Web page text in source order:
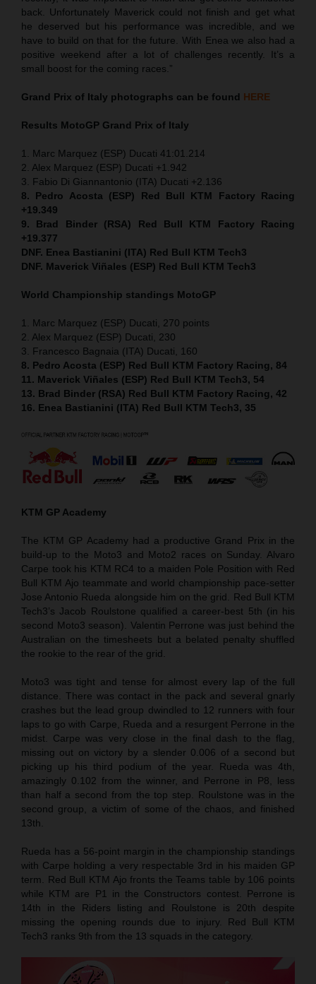
back. Unfortunately Maverick could not finish and get what
he deserved but his performance was incredible, and we
have to build on that for the future. With Enea we also had a
positive weekend after a lot of challenges recently. It’s a
small boost for the coming races.”
Grand Prix of Italy photographs can be found HERE
Results MotoGP Grand Prix of Italy
1. Marc Marquez (ESP) Ducati 41:01.214
2. Alex Marquez (ESP) Ducati +1.942
3. Fabio Di Giannantonio (ITA) Ducati +2.136
8. Pedro Acosta (ESP) Red Bull KTM Factory Racing
+19.349
9. Brad Binder (RSA) Red Bull KTM Factory Racing
+19.377
DNF. Enea Bastianini (ITA) Red Bull KTM Tech3
DNF. Maverick Viñales (ESP) Red Bull KTM Tech3
World Championship standings MotoGP
1. Marc Marquez (ESP) Ducati, 270 points
2. Alex Marquez (ESP) Ducati, 230
3. Francesco Bagnaia (ITA) Ducati, 160
8. Pedro Acosta (ESP) Red Bull KTM Factory Racing, 84
11. Maverick Viñales (ESP) Red Bull KTM Tech3, 54
13. Brad Binder (RSA) Red Bull KTM Factory Racing, 42
16. Enea Bastianini (ITA) Red Bull KTM Tech3, 35
KTM GP Academy
The KTM GP Academy had a productive Grand Prix in the
build-up to the Moto3 and Moto2 races on Sunday. Alvaro
Carpe took his KTM RC4 to a maiden Pole Position with Red
Bull KTM Ajo teammate and world championship pace-setter
Jose Antonio Rueda alongside him on the grid. Red Bull KTM
Tech3’s Jacob Roulstone qualified a career-best 5th (in his
second Moto3 season). Valentin Perrone was just behind the
Australian on the timesheets but a belated penalty shuffled
the rookie to the rear of the grid.
Moto3 was tight and tense for almost every lap of the full
distance. There was contact in the pack and several gnarly
crashes but the lead group dwindled to 12 runners with four
laps to go with Carpe, Rueda and a resurgent Perrone in the
midst. Carpe was very close in the final dash to the flag,
missing out on victory by a slender 0.006 of a second but
picking up his third podium of the year. Rueda was 4th,
amazingly 0.102 from the winner, and Perrone in P8, less
than half a second from the top step. Roulstone was in the
second group, a victim of some of the chaos, and finished
13th.
Rueda has a 56-point margin in the championship standings
with Carpe holding a very respectable 3rd in his maiden GP
term. Red Bull KTM Ajo fronts the Teams table by 106 points
while KTM are P1 in the Constructors contest. Perrone is
14th in the Riders listing and Roulstone is 20th despite
missing the opening rounds due to injury. Red Bull KTM
Tech3 ranks 9th from the 13 squads in the category.